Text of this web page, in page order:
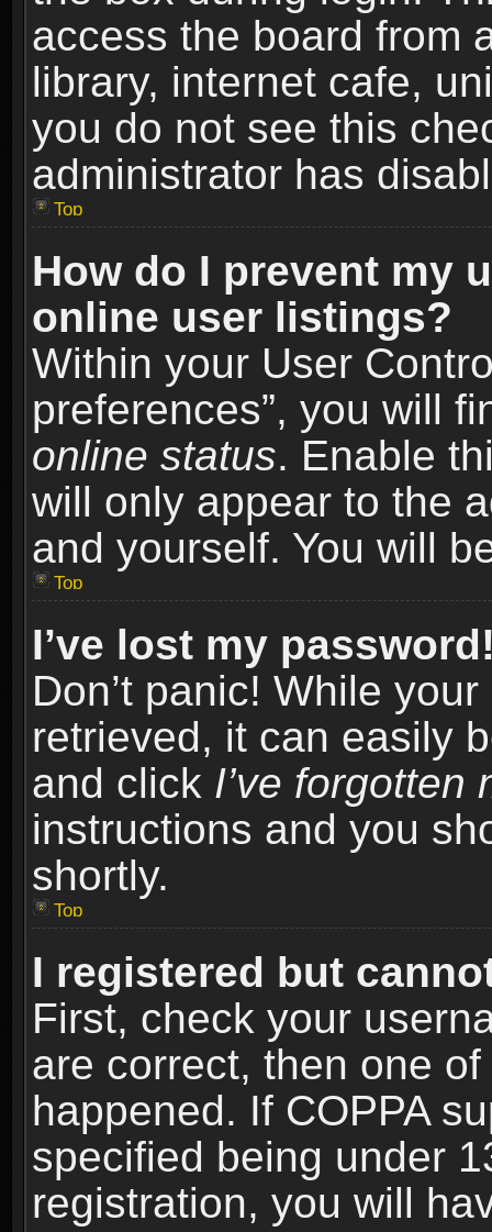
access the board from
library, internet cafe,
you do not see this
administrator has
Top
How do I prevent my
online user listings?
Within your User
preferences”, you will
online status. Enable
will only appear to the
and yourself. You will
Top
I’ve lost my
Don’t panic! While
retrieved, it can easily
and click I’ve forgotten
instructions and you
shortly.
Top
I registered but
First, check your
are correct, then one
happened. If COPPA
specified being under
registration, you will